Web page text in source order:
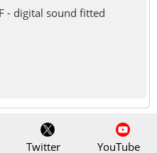
- digital sound fitted
Twitter YouTube